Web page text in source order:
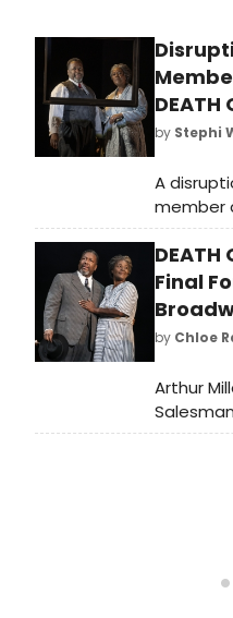
DEATH
by Stephi
A
member
of Death
halt in
DEATH
Final
by Chloe
Arthur